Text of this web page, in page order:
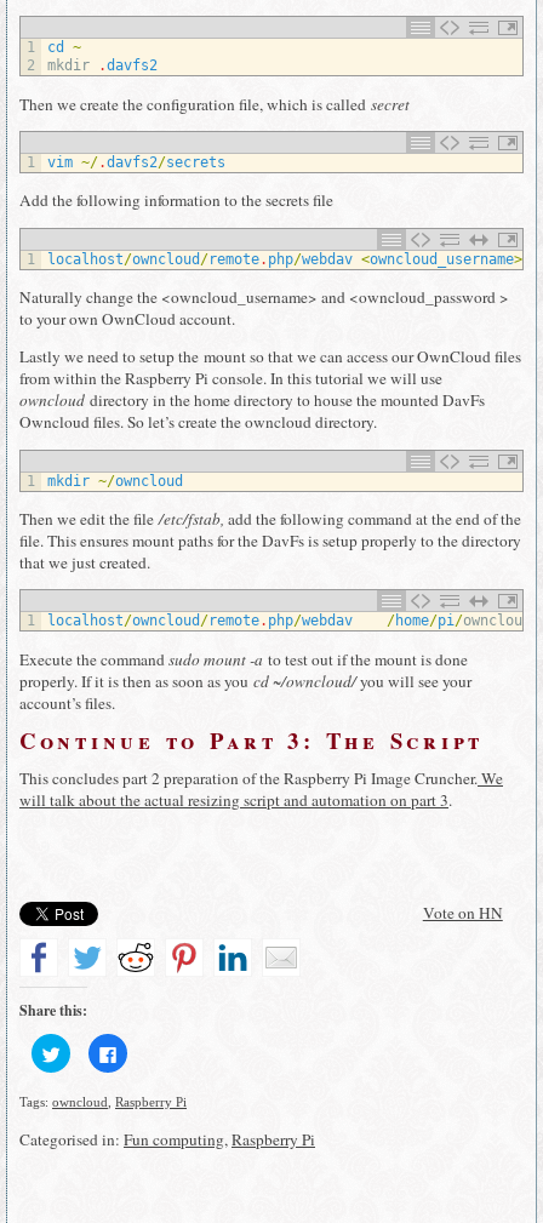
1
2
cd
~
mkdir
.davfs2
Then we create the configuration file, which is called secret
1 vim ~/.davfs2/secrets
Add the following information to the secrets file
1 localhost/owncloud /remote. php/webdav <owncloud_username>
Naturally change the <owncloud_username> and <owncloud_password >
to your own OwnCloud account.
Lastly we need to setup the mount so that we can access our OwnCloud files
from within the Raspberry Pi console. In this tutorial we will use
owncloud directory in the home directory to house the mounted DavFs
Owncloud files. So let’s create the owncloud directory.
1 mkdir ~/owncloud
Then we edit the file/etc/fstab, add the following command at the end of the
file. This ensures mount paths for the DavFs is setup properly to the directory
that we just created.
1 localhost/owncloud /remote. php/webdav /home/pi/owncloud
Execute the commandsudo mount -a to test out if the mount is done
properly. If it is then as soon as you cd ~/owncloud/you will see your
account’s files.
Continue to Part 3: The Script
This concludes part 2 preparation of the Raspberry Pi Image Cruncher.We
will talk about the actual resizing script and automation on part 3.
Vote on HN
Share this:
Click
to
share
Twitter
in
new
Click
to
on
Facebook
in
new
Tags: owncloud Raspberry Pi
Categorised in: Fun computing,Raspberry Pi